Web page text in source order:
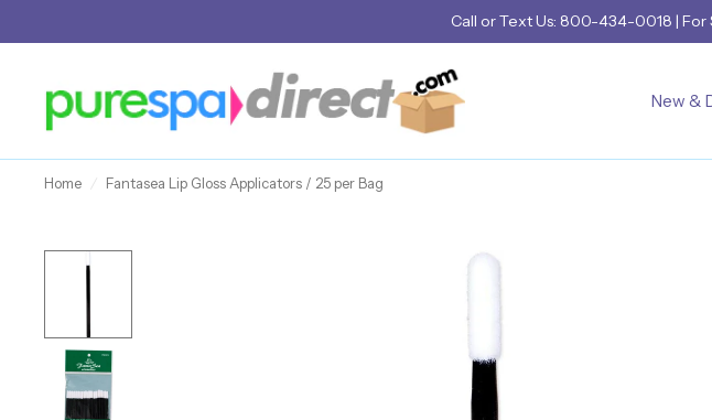
Call orText Us: 800-434-0018 | For
New &
Home / Fantasea Lip Gloss Applicators / 25 per Bag